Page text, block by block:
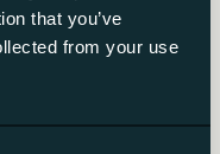
that you’ve
from your use
operations.